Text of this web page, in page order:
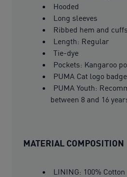
Hooded
Long sleeves
Ribbed hem and cuffs
Length: Regular
Tie-dye
Pockets: Kangaroo
PUMA Cat logo badge
PUMA Youth:
between 8 and 16
MATERIAL COMPOSITION
LINING: 100% Cotton